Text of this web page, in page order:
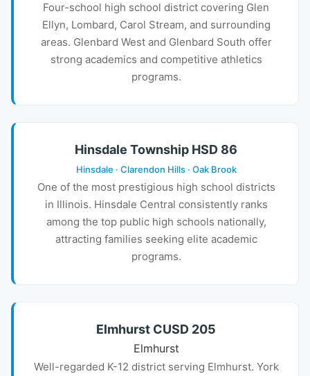
Four-school high school district covering Glen
Ellyn, Lombard, Carol Stream, and surrounding
areas. Glenbard West and Glenbard South offer
strong academics and competitive athletics
programs.
Hinsdale Township HSD 86
Hinsdale · Clarendon Hills · Oak Brook
One of the most prestigious high school districts
in Illinois. Hinsdale Central consistently ranks
among the top public high schools nationally,
attracting families seeking elite academic
programs.
Elmhurst CUSD 205
Elmhurst
Well-regarded K-12 district serving Elmhurst. York